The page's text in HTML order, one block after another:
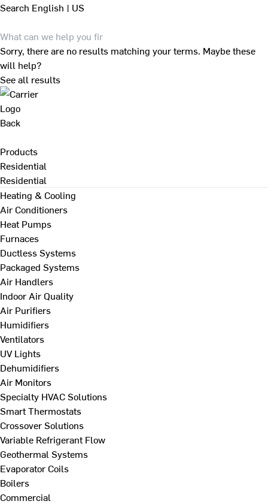
Search English | US
Sorry, there are no results matching your terms. Maybe these
will help?
See all results
Back
Products
Residential
Residential
Heating & Cooling
Air Conditioners
Heat Pumps
Furnaces
Ductless Systems
Packaged Systems
Air Handlers
Indoor Air Quality
Air Purifiers
Humidifiers
Ventilators
UV Lights
Dehumidifiers
Air Monitors
Specialty HVAC Solutions
Smart Thermostats
Crossover Solutions
Variable Refrigerant Flow
Geothermal Systems
Evaporator Coils
Boilers
Commercial